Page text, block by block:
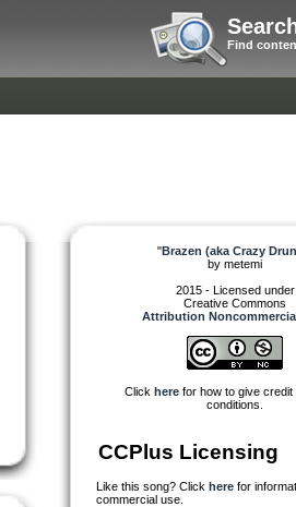
Find
"Brazen (aka Crazy
by metemi
2015 - Licensed under
Creative Commons
Attribution
Click herefor how to give credit
conditions.
CCPlus Licensing
Like this song? Click here for
commercial use.